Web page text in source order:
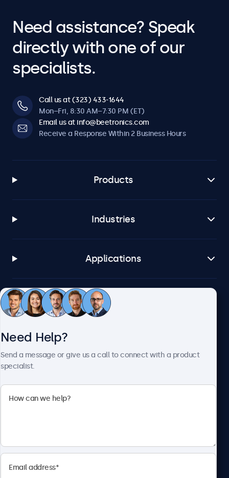
Need assistance? Speak
directly with one of our
specialists.
Call us at (323) 433-1644
Mon–Fri, 8:30 AM–7:30 PM (ET)
Email us at info@beetronics.com
Receive a Response Within 2 Business Hours
Products
Industries
Applications
Customer Service
Beetronics
Need Help?
Send a message or give us a call to connect with a product
specialist.